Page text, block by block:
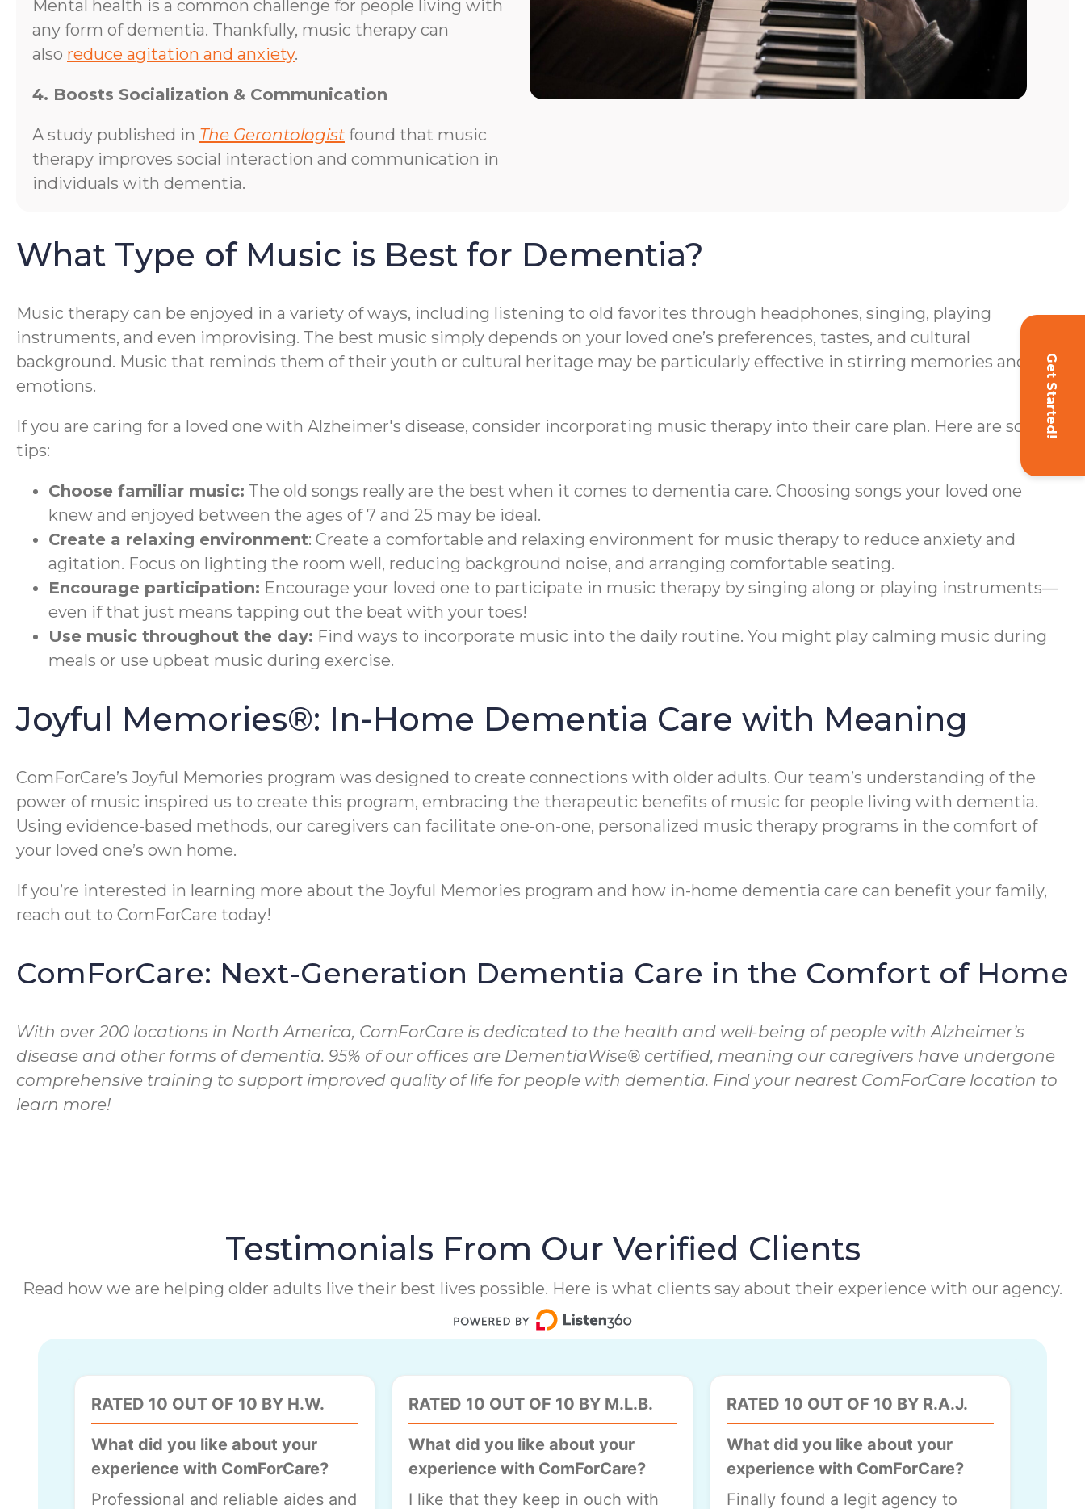
Get Started!
Mental health is a common challenge for people living with
any form of dementia. Thankfully, music therapy can
also reduce agitation and anxiety.
4. Boosts Socialization & Communication
A study published in The Gerontologist found that music
therapy improves social interaction and communication in
individuals with dementia.
What Type of Music is Best for Dementia?
Music therapy can be enjoyed in a variety of ways, including listening to old favorites through headphones, singing, playing
instruments, and even improvising. The best music simply depends on your loved one’s preferences, tastes, and cultural
background. Music that reminds them of their youth or cultural heritage may be particularly effective in stirring memories and
emotions.
If you are caring for a loved one with Alzheimer's disease, consider incorporating music therapy into their care plan. Here are some
tips:
Choose familiar music: The old songs really are the best when it comes to dementia care. Choosing songs your loved one
knew and enjoyed between the ages of 7 and 25 may be ideal.
Create a relaxing environment: Create a comfortable and relaxing environment for music therapy to reduce anxiety and
agitation. Focus on lighting the room well, reducing background noise, and arranging comfortable seating.
Encourage participation: Encourage your loved one to participate in music therapy by singing along or playing instruments—
even if that just means tapping out the beat with your toes!
Use music throughout the day: Find ways to incorporate music into the daily routine. You might play calming music during
meals or use upbeat music during exercise.
Joyful Memories®: In-Home Dementia Care with Meaning
ComForCare’s Joyful Memories program was designed to create connections with older adults. Our team’s understanding of the
power of music inspired us to create this program, embracing the therapeutic benefits of music for people living with dementia.
Using evidence-based methods, our caregivers can facilitate one-on-one, personalized music therapy programs in the comfort of
your loved one’s own home.
If you’re interested in learning more about the Joyful Memories program and how in-home dementia care can benefit your family,
reach out to ComForCare today!
ComForCare: Next-Generation Dementia Care in the Comfort of Home
With over 200 locations in North America, ComForCare is dedicated to the health and well-being of people with Alzheimer’s
disease and other forms of dementia. 95% of our offices are DementiaWise® certified, meaning our caregivers have undergone
comprehensive training to support improved quality of life for people with dementia. Find your nearest ComForCare location to
learn more!
Testimonials From Our Verified Clients
Read how we are helping older adults live their best lives possible. Here is what clients say about their experience with our agency.
RATED 10 OUT OF 10 BY H.W.
What did you like about your
experience with ComForCare?
Professional and reliable aides and
RATED 10 OUT OF 10 BY M.L.B.
What did you like about your
experience with ComForCare?
I like that they keep in ouch with
RATED 10 OUT OF 10 BY R.A.J.
What did you like about your
experience with ComForCare?
Finally found a legit agency to